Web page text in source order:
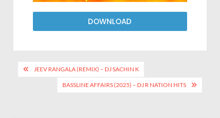
DOWNLOAD
JEEV RANGALA (REMIX) – DJ SACHIN K
BASSLINE AFFAIRS (2025) – DJ R NATION HITS